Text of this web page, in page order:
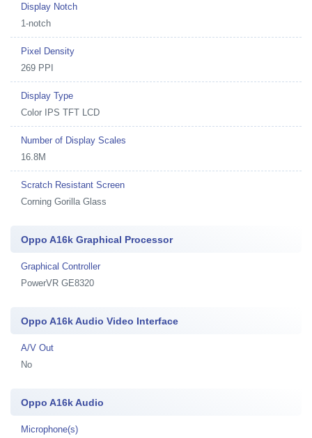
Display Notch
1-notch
Pixel Density
269 PPI
Display Type
Color IPS TFT LCD
Number of Display Scales
16.8M
Scratch Resistant Screen
Corning Gorilla Glass
Oppo A16k Graphical Processor
Graphical Controller
PowerVR GE8320
Oppo A16k Audio Video Interface
A/V Out
No
Oppo A16k Audio
Microphone(s)